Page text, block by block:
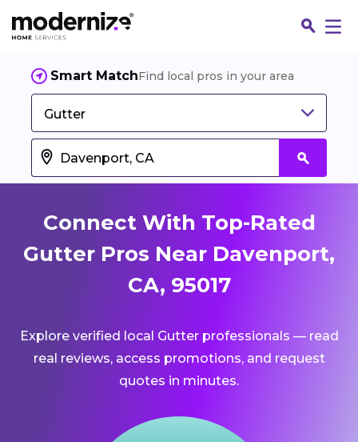
Smart MatchFind local pros in your area
Gutter
Connect With Top-Rated
Gutter Pros Near Davenport,
CA, 95017
Explore verified local Gutter professionals — read
real reviews, access promotions, and request
quotes in minutes.